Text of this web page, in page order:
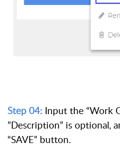
Step 04: Input the “Work
”Description” is optional,
“SAVE” button.